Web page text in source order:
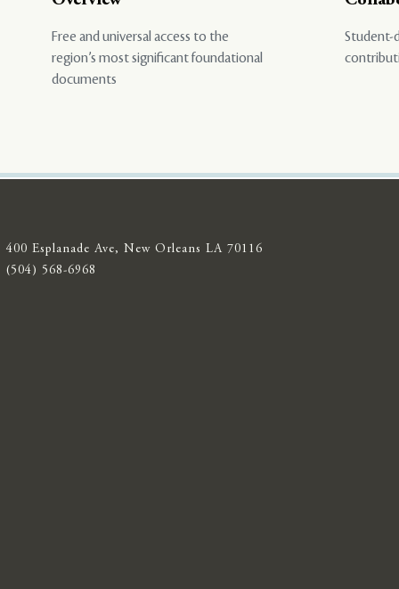
Free and universal access to the
region’s most significant foundational
documents
Student-
400 Esplanade Ave, New Orleans LA 70116
(504) 568-6968